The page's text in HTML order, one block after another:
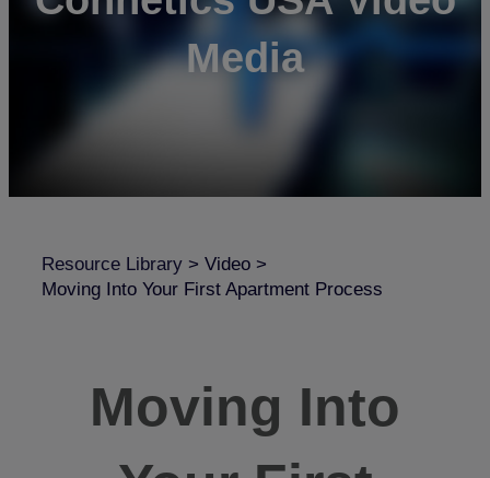
Media
Resource Library > Video >
Moving Into Your First Apartment Process
Moving Into